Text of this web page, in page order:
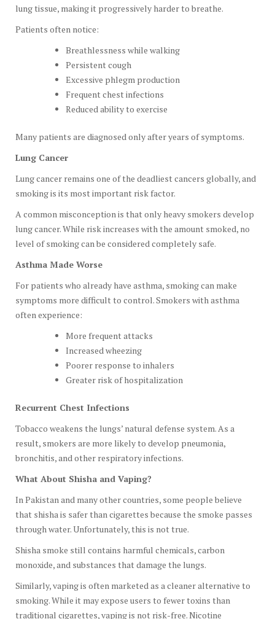
lung tissue, making it progressively harder to breathe.
Patients often notice:
Breathlessness while walking
Persistent cough
Excessive phlegm production
Frequent chest infections
Reduced ability to exercise
Many patients are diagnosed only after years of symptoms.
Lung Cancer
Lung cancer remains one of the deadliest cancers globally, and
smoking is its most important risk factor.
A common misconception is that only heavy smokers develop
lung cancer. While risk increases with the amount smoked, no
level of smoking can be considered completely safe.
Asthma Made Worse
For patients who already have asthma, smoking can make
symptoms more difficult to control. Smokers with asthma
often experience:
More frequent attacks
Increased wheezing
Poorer response to inhalers
Greater risk of hospitalization
Recurrent Chest Infections
Tobacco weakens the lungs’ natural defense system. As a
result, smokers are more likely to develop pneumonia,
bronchitis, and other respiratory infections.
What About Shisha and Vaping?
In Pakistan and many other countries, some people believe
that shisha is safer than cigarettes because the smoke passes
through water. Unfortunately, this is not true.
Shisha smoke still contains harmful chemicals, carbon
monoxide, and substances that damage the lungs.
Similarly, vaping is often marketed as a cleaner alternative to
smoking. While it may expose users to fewer toxins than
traditional cigarettes, vaping is not risk-free. Nicotine